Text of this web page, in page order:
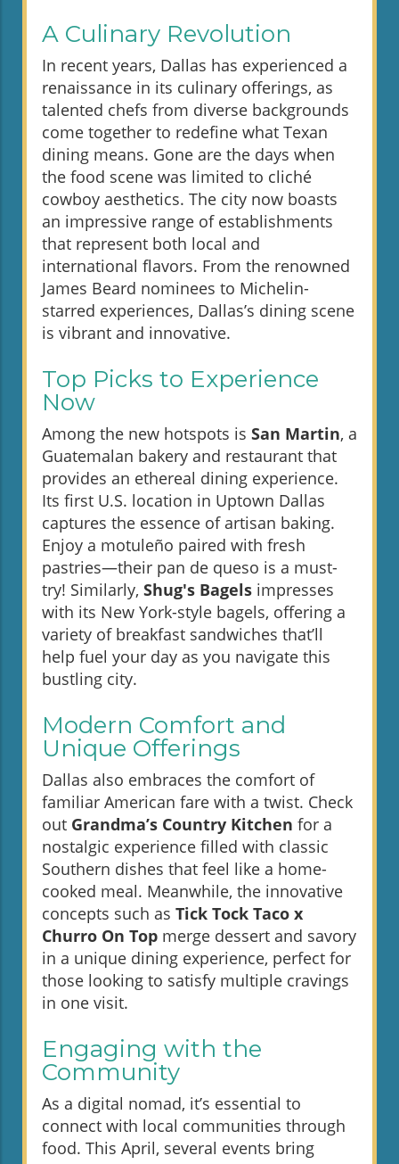
A Culinary Revolution
In recent years, Dallas has experienced a
renaissance in its culinary offerings, as
talented chefs from diverse backgrounds
come together to redefine what Texan
dining means. Gone are the days when
the food scene was limited to cliché
cowboy aesthetics. The city now boasts
an impressive range of establishments
that represent both local and
international flavors. From the renowned
James Beard nominees to Michelin-
starred experiences, Dallas’s dining scene
is vibrant and innovative.
Top Picks to Experience
Now
Among the new hotspots is San Martin, a
Guatemalan bakery and restaurant that
provides an ethereal dining experience.
Its first U.S. location in Uptown Dallas
captures the essence of artisan baking.
Enjoy a motuleño paired with fresh
pastries—their pan de queso is a must-
try! Similarly, Shug's Bagels impresses
with its New York-style bagels, offering a
variety of breakfast sandwiches that’ll
help fuel your day as you navigate this
bustling city.
Modern Comfort and
Unique Offerings
Dallas also embraces the comfort of
familiar American fare with a twist. Check
out Grandma’s Country Kitchen for a
nostalgic experience filled with classic
Southern dishes that feel like a home-
cooked meal. Meanwhile, the innovative
concepts such as Tick Tock Taco x
Churro On Top merge dessert and savory
in a unique dining experience, perfect for
those looking to satisfy multiple cravings
in one visit.
Engaging with the
Community
As a digital nomad, it’s essential to
connect with local communities through
food. This April, several events bring